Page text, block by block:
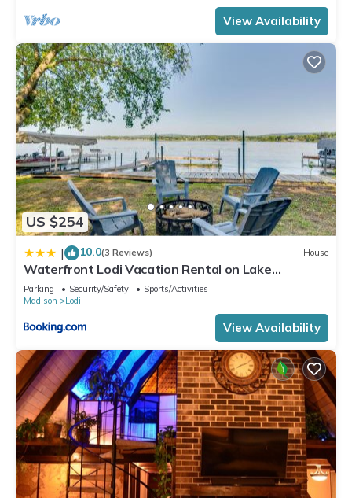
View Availability
US $254
| 10.0(3 Reviews) House
Waterfront Lodi Vacation Rental on Lake
Wisconsin!
Parking Security/Safety
Sports/Activities
Madison
Lodi
View Availability